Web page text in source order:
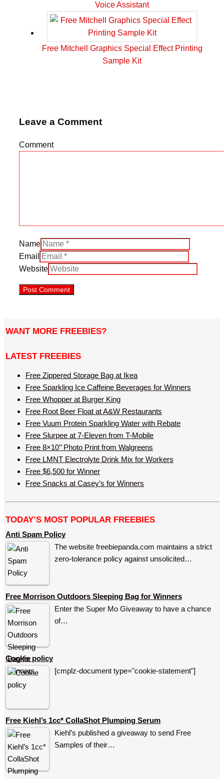
Voice Assistant
Free Mitchell Graphics Special Effect Printing
Sample Kit
Leave a Comment
Comment
Name
Email
Website
WANT MORE FREEBIES?
LATEST FREEBIES
Free Zippered Storage Bag at Ikea
Free Sparkling Ice Caffeine Beverages for Winners
Free Whopper at Burger King
Free Root Beer Float at A&W Restaurants
Free Vuum Protein Sparkling Water with Rebate
Free Slurpee at 7-Eleven from T-Mobile
Free 8×10’’ Photo Print from Walgreens
Free LMNT Electrolyte Drink Mix for Workers
Free $6,500 for Winner
Free Snacks at Casey’s for Winners
TODAY’S MOST POPULAR FREEBIES
Anti Spam Policy
The website freebiepanda.com maintains a strict
zero-tolerance policy against unsolicited…
Free Morrison Outdoors Sleeping Bag for Winners
Enter the Super Mo Giveaway to have a chance
of…
Cookie policy
[cmplz-document type="cookie-statement"]
Free Kiehl’s 1cc* CollaShot Plumping Serum
Kiehl’s published a giveaway to send Free
Samples of their…